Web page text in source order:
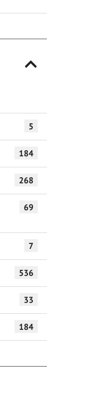
5
184
268
69
7
536
33
184